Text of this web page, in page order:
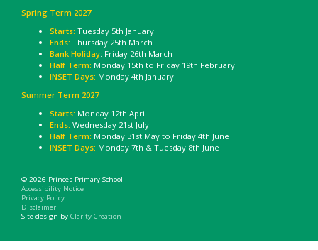
Spring Term 2027
Starts: Tuesday 5th January
Ends: Thursday 25th March
Bank Holiday: Friday 26th March
Half Term: Monday 15th to Friday 19th February
INSET Days: Monday 4th January
Summer Term 2027
Starts: Monday 12th April
Ends: Wednesday 21st July
Half Term: Monday 31st May to Friday 4th June
INSET Days: Monday 7th & Tuesday 8th June
© 2026 Princes Primary School
Accessibility Notice
Privacy Policy
Disclaimer
Site design by Clarity Creation